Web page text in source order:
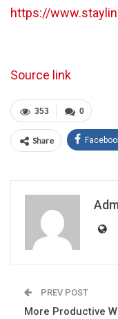
https://
Source link
0
353
Share
PREV POST
More Productive